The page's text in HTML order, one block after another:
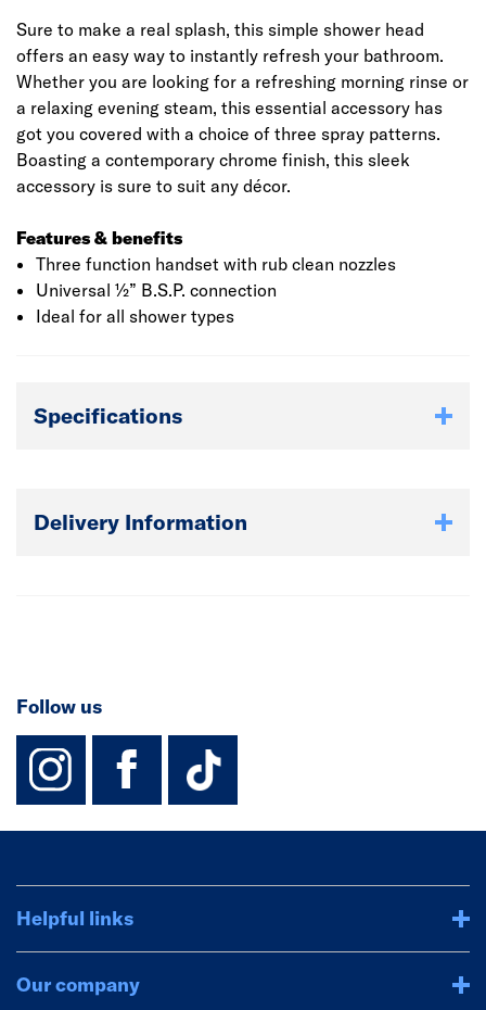
Sure to make a real splash, this simple shower head
offers an easy way to instantly refresh your bathroom.
Whether you are looking for a refreshing morning rinse or
a relaxing evening steam, this essential accessory has
got you covered with a choice of three spray patterns.
Boasting a contemporary chrome finish, this sleek
accessory is sure to suit any décor.
Features & benefits
Three function handset with rub clean nozzles
Universal ½” B.S.P. connection
Ideal for all shower types
Specifications
Delivery Information
Follow us
instagram
facebook
TikTok-
Helpful links
Our company